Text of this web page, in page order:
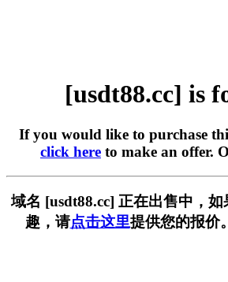
[usdt88.cc] is
If you would like to purchase
click here to make an offer.
域名 [usdt88.cc] 正在出售中，
趣，请点击这里提供您的报价